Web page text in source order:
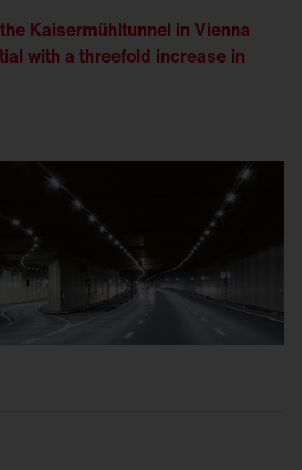
Kaisermühltunnel in Vienna
with a threefold increase in